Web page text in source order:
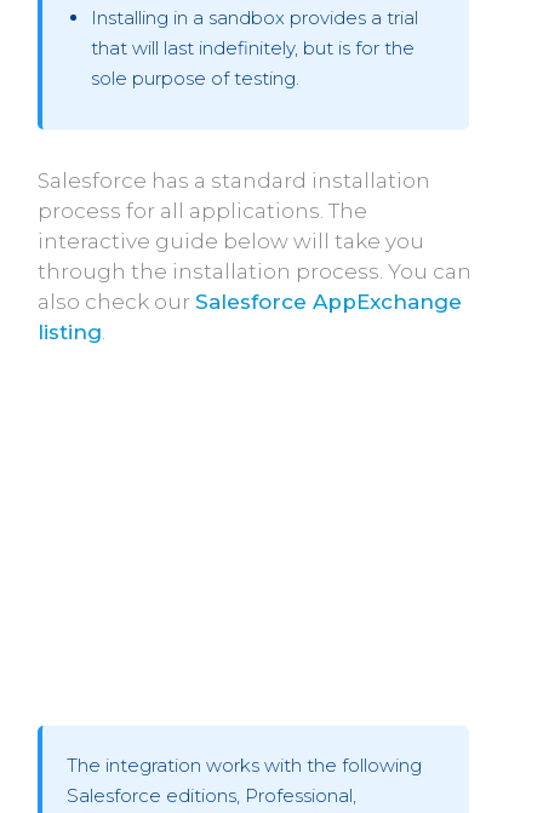
Installing in a sandbox provides a trial
that will last indefinitely, but is for the
sole purpose of testing.
Salesforce has a standard installation
process for all applications. The
interactive guide below will take you
through the installation process. You can
also check our Salesforce AppExchange
listing.
The integration works with the following
Salesforce editions, Professional,